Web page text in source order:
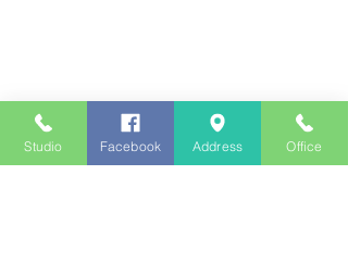
Studio Facebook Address Office